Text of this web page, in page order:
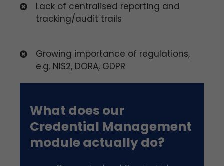
Lack of centralised reporting and
tracking/audit trails
Growing importance of regulations,
e.g. NIS2, DORA, GDPR
What does our
Credential Management
module actually do?